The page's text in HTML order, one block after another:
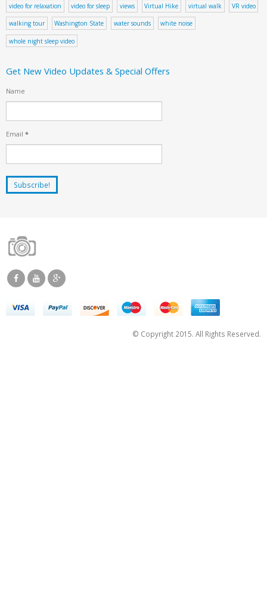
video for relaxation video for sleep views Virtual Hike virtual walk VR video
walking tour Washington State water sounds white noise
whole night sleep video
Get New Video Updates & Special Offers
Name
Email *
© Copyright 2015. All Rights Reserved.